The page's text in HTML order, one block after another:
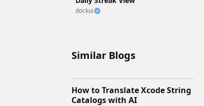
dockui
Similar Blogs
How to Translate Xcode String
Catalogs with AI